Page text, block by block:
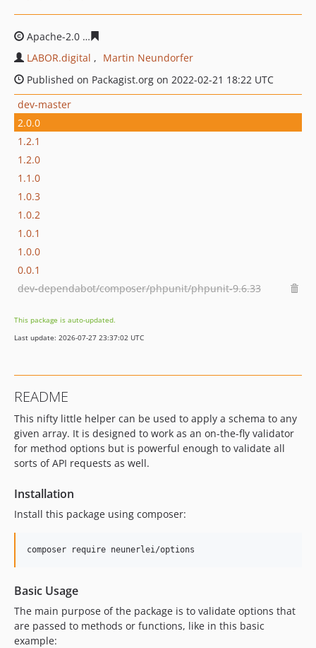
Apache-2.0
LABOR.digital
Martin Neundorfer
Published on Packagist.org on 2022-02-21 18:22 UTC
dev-master
2.0.0
1.2.1
1.2.0
1.1.0
1.0.3
1.0.2
1.0.1
1.0.0
0.0.1
dev-dependabot/composer/phpunit/phpunit-9.6.33
This package is auto-updated.
Last update: 2026-07-27 23:37:02 UTC
README
This nifty little helper can be used to apply a schema to any
given array. It is designed to work as an on-the-fly validator
for method options but is powerful enough to validate all
sorts of API requests as well.
Installation
Install this package using composer:
Basic Usage
The main purpose of the package is to validate options that
are passed to methods or functions, like in this basic
example: